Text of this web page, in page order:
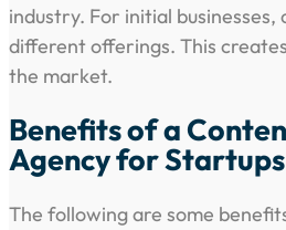
industry. For initial
different offerings. This
the market.
Benefits of a
Agency for Startups
The following are some